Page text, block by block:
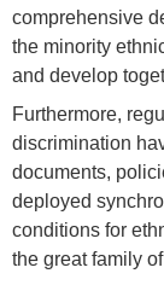
comprehensive
the minority
and develop
Furthermore,
discrimination
documents,
deployed
conditions for
the great family